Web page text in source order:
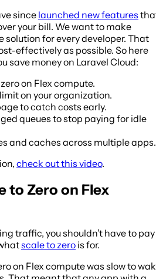
sincelaunched new features
your bill. We want to make
solution for every developer. That
effectively as possible. So here
save money on Laravel Cloud:
on Flex compute.
on your organization.
to catch costs early.
queues to stop paying for idle
and caches across multiple apps.
check out this video.
to Zero on Flex
traffic, you shouldn’t have to pay
scale to zero is for.
on Flex compute was slow to